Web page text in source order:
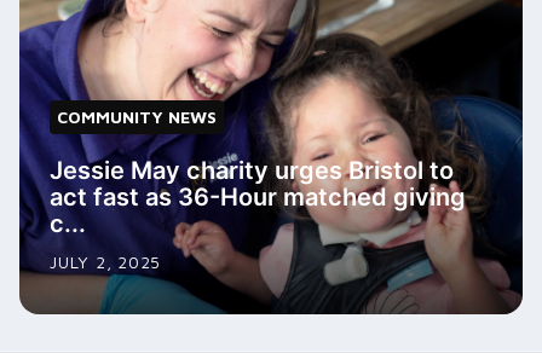
COMMUNITY NEWS
Jessie May charity urges Bristol to
act fast as 36-Hour matched giving
c...
JULY 2, 2025